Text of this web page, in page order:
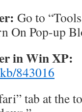
Go to
On Pop-up
in Win XP:
843016
tab at the